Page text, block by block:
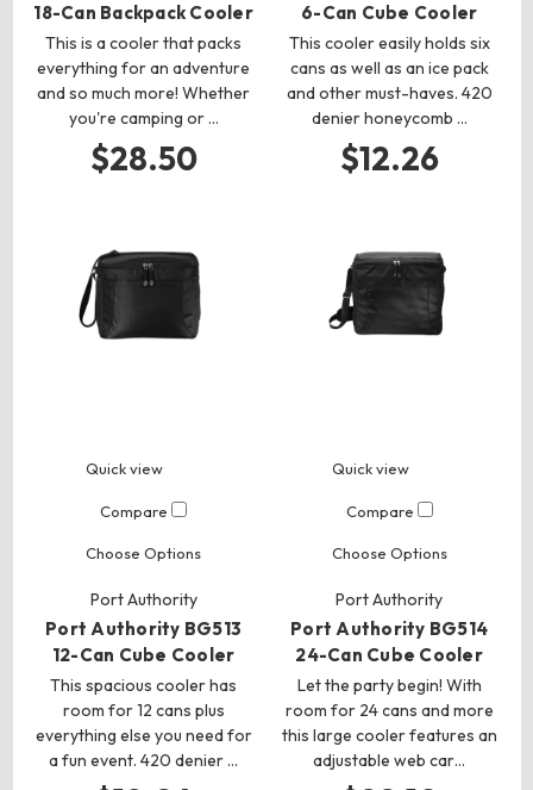
18-Can Backpack Cooler
This is a cooler that packs
everything for an adventure
and so much more! Whether
you're camping or …
$28.50
6-Can Cube Cooler
This cooler easily holds six
cans as well as an ice pack
and other must-haves. 420
denier honeycomb …
$12.26
Quick view
Compare
Choose Options
Port Authority
Port Authority BG513
12-Can Cube Cooler
This spacious cooler has
room for 12 cans plus
everything else you need for
a fun event. 420 denier …
Quick view
Compare
Choose Options
Port Authority
Port Authority BG514
24-Can Cube Cooler
Let the party begin! With
room for 24 cans and more
this large cooler features an
adjustable web car…